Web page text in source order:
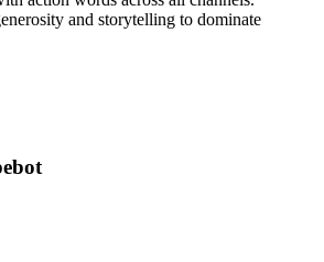
and storytelling to dominate